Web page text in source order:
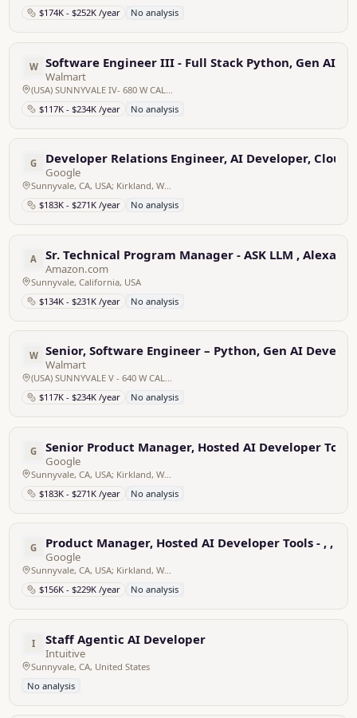
$174K - $252K /year
No analysis
W Software Engineer III - Full Stack Python, Gen AI
Walmart
$117K - $234K /year
No analysis
G Developer Relations Engineer, AI Developer, Cloud
Google
Sunnyvale, CA, USA; Kirkland, WA, USA
$183K - $271K /year
No analysis
A Sr. Technical Program Manager - ASK LLM , Alexa
Amazon.com
Sunnyvale, California, USA
$134K - $231K /year
No analysis
W Senior, Software Engineer – Python, Gen AI
Walmart
(USA) SUNNYVALE V - 640 W CALIFORNIA CA SUNNYVALE Home Office, United States
$117K - $234K /year
No analysis
G Senior Product Manager, Hosted AI Developer Tools
Google
Sunnyvale, CA, USA; Kirkland, WA, USA
$183K - $271K /year
No analysis
G Product Manager, Hosted AI Developer Tools - , , , or
Google
Sunnyvale, CA, USA; Kirkland, WA, USA
$156K - $229K /year
No analysis
I Staff Agentic AI Developer
Intuitive
Sunnyvale, CA, United States
No analysis